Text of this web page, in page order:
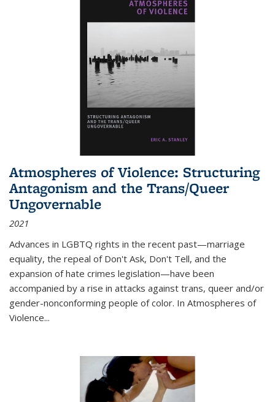
Atmospheres of Violence: Structuring
Antagonism and the Trans/Queer
Ungovernable
2021
Advances in LGBTQ rights in the recent past—marriage
equality, the repeal of Don't Ask, Don't Tell, and the
expansion of hate crimes legislation—have been
accompanied by a rise in attacks against trans, queer and/or
gender-nonconforming people of color. In Atmospheres of
Violence...